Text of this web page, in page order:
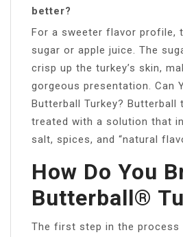
better?
For a sweeter flavor profile,
sugar or apple juice. The
crisp up the turkey’s skin,
gorgeous presentation. Can
Butterball Turkey? Butterball
treated with a solution that
salt, spices, and “natural
How Do You
Butterball®
The first step in the process